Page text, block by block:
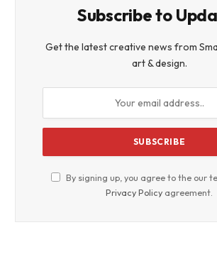
Subscribe to
Get the latest creative news from
art & design.
By signing up, you agree to the our
Privacy Policy agreement.